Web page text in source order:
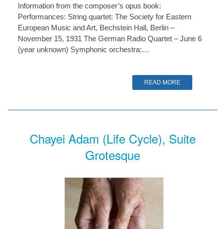
Information from the composer’s opus book:
Performances: String quartet: The Society for Eastern
European Music and Art, Bechstein Hall, Berlin –
November 15, 1931 The German Radio Quartet – June 6
(year unknown) Symphonic orchestra:…
READ MORE
Chayei Adam (Life Cycle), Suite
Grotesque